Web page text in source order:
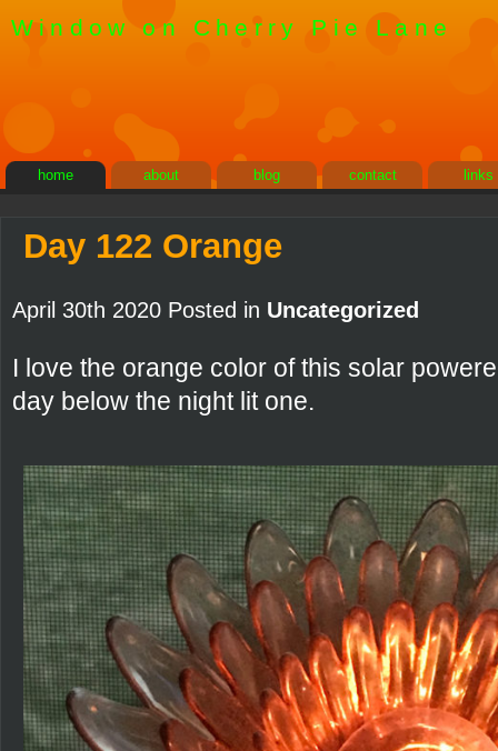
Window on Cherry Pie Lane
home about blog contact links
Day 122 Orange
April 30th 2020 Posted in Uncategorized
I love the orange color of this solar
day below the night lit one.